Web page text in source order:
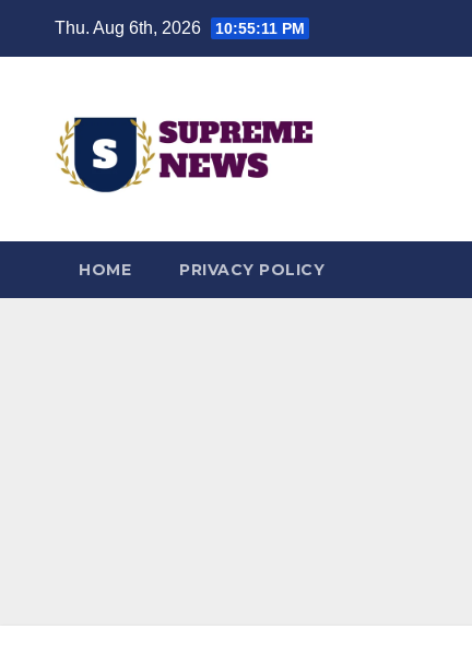
Thu. Aug 6th, 2026 10:55:12 PM
HOME PRIVACY POLICY